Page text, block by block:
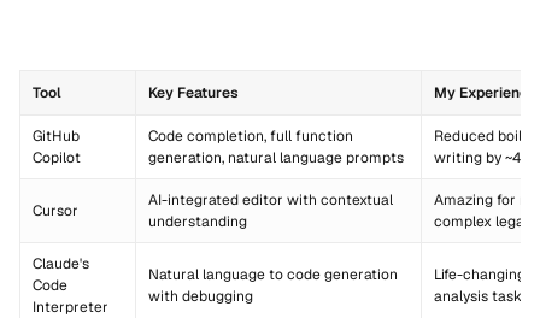
Tool Key Features My Experience
GitHub
Copilot
Code completion, full function
generation, natural language prompts
Reduced
writing by
Cursor
AI-integrated editor with contextual
understanding
Amazing for
complex
Claude's
Code
Interpreter
Natural language to code generation
with debugging
Life-changing
analysis tasks